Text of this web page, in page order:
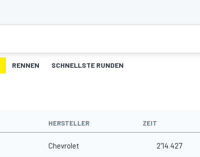
RENNEN SCHNELLSTE RUNDEN
HERSTELLER ZEIT
Chevrolet 2'14.427